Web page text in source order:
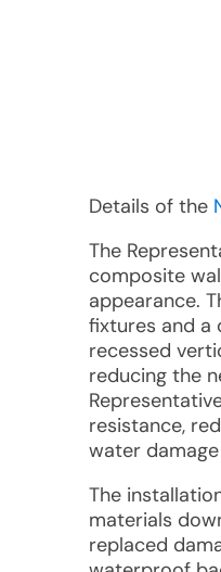
Details of the
The
composite
appearance.
fixtures and a
recessed
reducing the
resistance,
water
The
materials
replaced